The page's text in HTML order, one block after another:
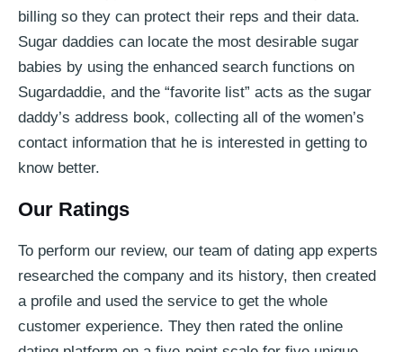
billing so they can protect their reps and their data.
Sugar daddies can locate the most desirable sugar
babies by using the enhanced search functions on
Sugardaddie, and the “favorite list” acts as the sugar
daddy’s address book, collecting all of the women’s
contact information that he is interested in getting to
know better.
Our Ratings
To perform our review, our team of dating app experts
researched the company and its history, then created
a profile and used the service to get the whole
customer experience. They then rated the online